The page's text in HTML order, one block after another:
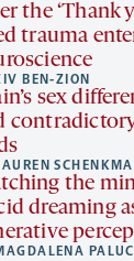
the ‘Thank
trauma
BEN-ZION
sex
the
dreaming